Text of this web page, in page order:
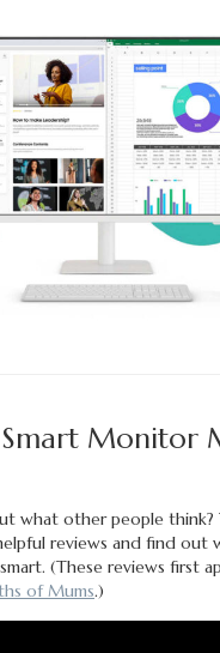
Smart Monitor
what other people think?
reviews and find out
(These reviews first
of Mums.)